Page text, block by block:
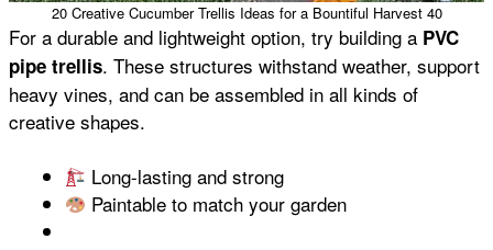
20 Creative Cucumber Trellis Ideas for a Bountiful Harvest 40
For a durable and lightweight option, try building a PVC
pipe trellis. These structures withstand weather, support
heavy vines, and can be assembled in all kinds of
creative shapes.
Long-lasting and strong
Paintable to match your garden